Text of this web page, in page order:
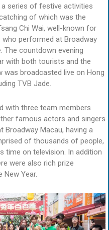
series of festive activities
of which was the
Chi Wai, well-known for
who performed at Broadway
The countdown evening
with both tourists and the
was broadcasted live on Hong
TVB Jade.
with three team members
famous actors and singers
Macau, having a
of thousands of people,
time on television. In addition
were also rich prize
New Year.